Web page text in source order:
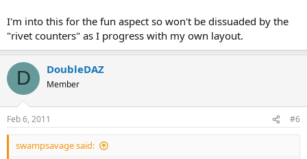
I'm into this for the fun aspect so won't be dissuaded by the
"rivet counters" as I progress with my own layout.
D DoubleDAZ
Member
Feb 6, 2011 #6
swampsavage said: